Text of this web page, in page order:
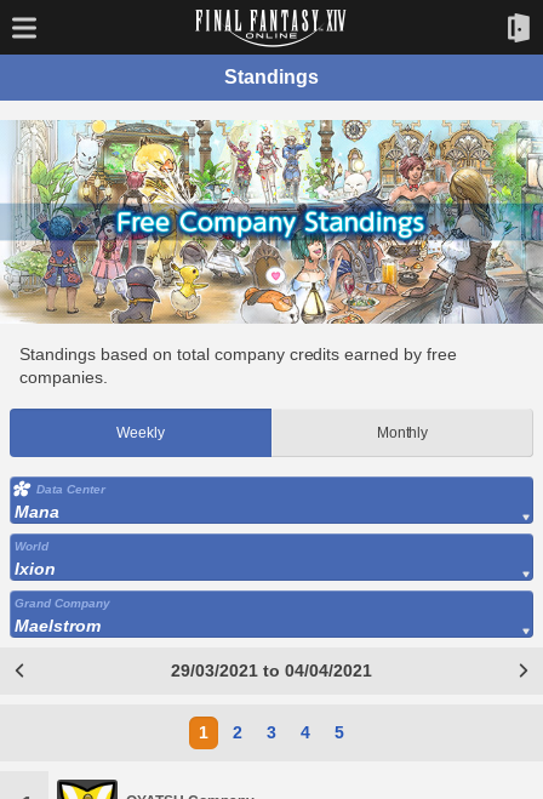
Standings
Standings based on total company credits earned by free
companies.
Weekly Monthly
Data Center
Mana
World
Ixion
Grand Company
Maelstrom
29/03/2021 to 04/04/2021
1 2 3 4 5